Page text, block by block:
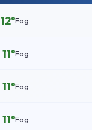
12°Fog
11°Fog
11°Fog
11°Fog